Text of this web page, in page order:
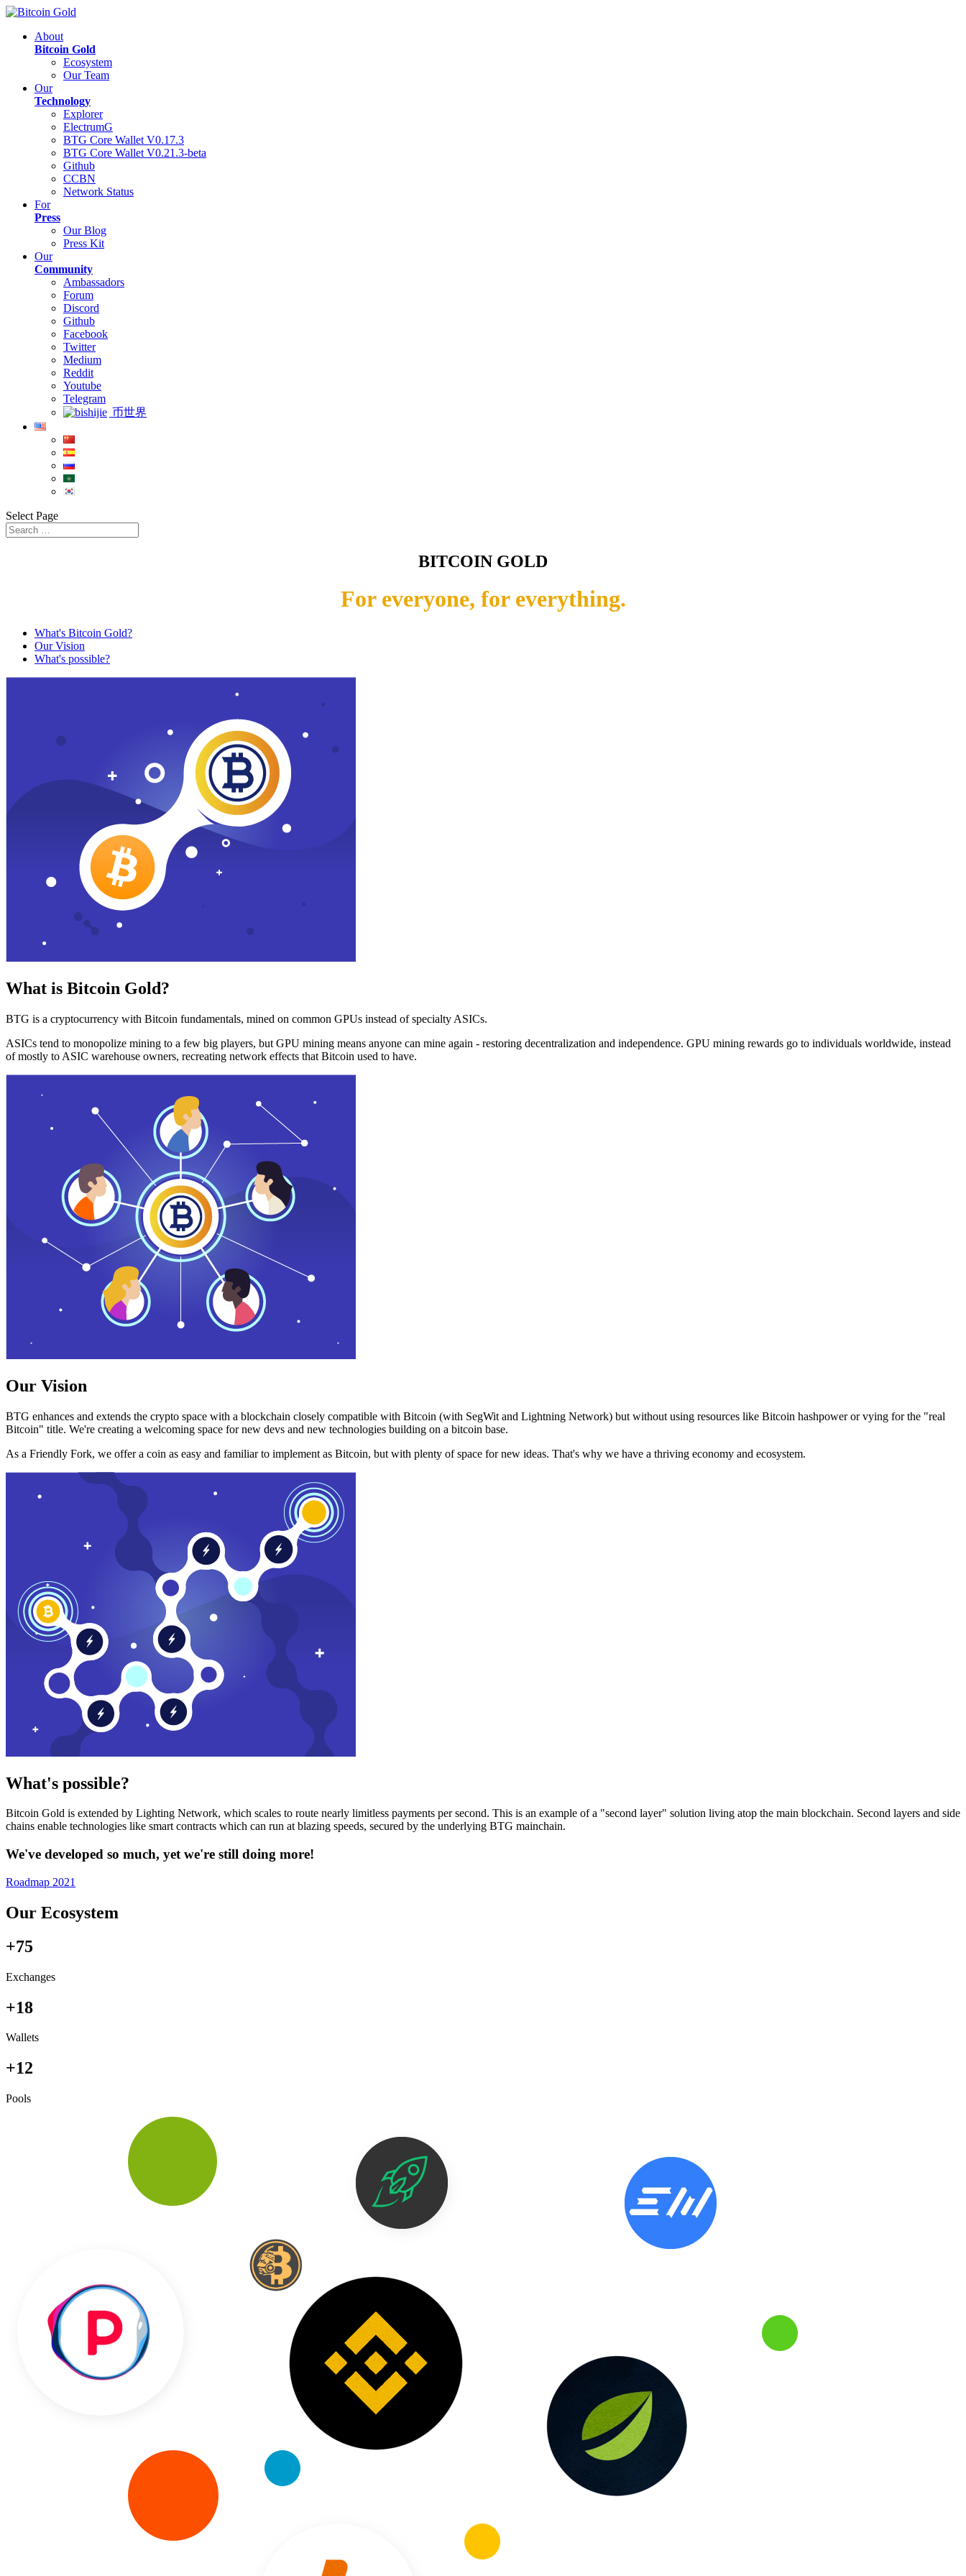
About
Bitcoin Gold
Ecosystem
Our Team
Our
Technology
Explorer
ElectrumG
BTG Core Wallet V0.17.3
BTG Core Wallet V0.21.3-beta
Github
CCBN
Network Status
For
Press
Our Blog
Press Kit
Our
Community
Ambassadors
Forum
Discord
Github
Facebook
Twitter
Medium
Reddit
Youtube
Telegram
币世界
Select Page
BITCOIN GOLD
For everyone, for everything.
What's Bitcoin Gold?
Our Vision
What's possible?
What is Bitcoin Gold?
BTG is a cryptocurrency with Bitcoin fundamentals, mined on common GPUs instead of specialty ASICs.
ASICs tend to monopolize mining to a few big players, but GPU mining means anyone can mine again - restoring decentralization and independence. GPU mining rewards go to individuals worldwide, instead
of mostly to ASIC warehouse owners, recreating network effects that Bitcoin used to have.
Our Vision
BTG enhances and extends the crypto space with a blockchain closely compatible with Bitcoin (with SegWit and Lightning Network) but without using resources like Bitcoin hashpower or vying for the "real
Bitcoin" title. We're creating a welcoming space for new devs and new technologies building on a bitcoin base.
As a Friendly Fork, we offer a coin as easy and familiar to implement as Bitcoin, but with plenty of space for new ideas. That's why we have a thriving economy and ecosystem.
What's possible?
Bitcoin Gold is extended by Lighting Network, which scales to route nearly limitless payments per second. This is an example of a "second layer" solution living atop the main blockchain. Second layers and side
chains enable technologies like smart contracts which can run at blazing speeds, secured by the underlying BTG mainchain.
We've developed so much, yet we're still doing more!
Roadmap 2021
Our Ecosystem
+75
Exchanges
+18
Wallets
+12
Pools